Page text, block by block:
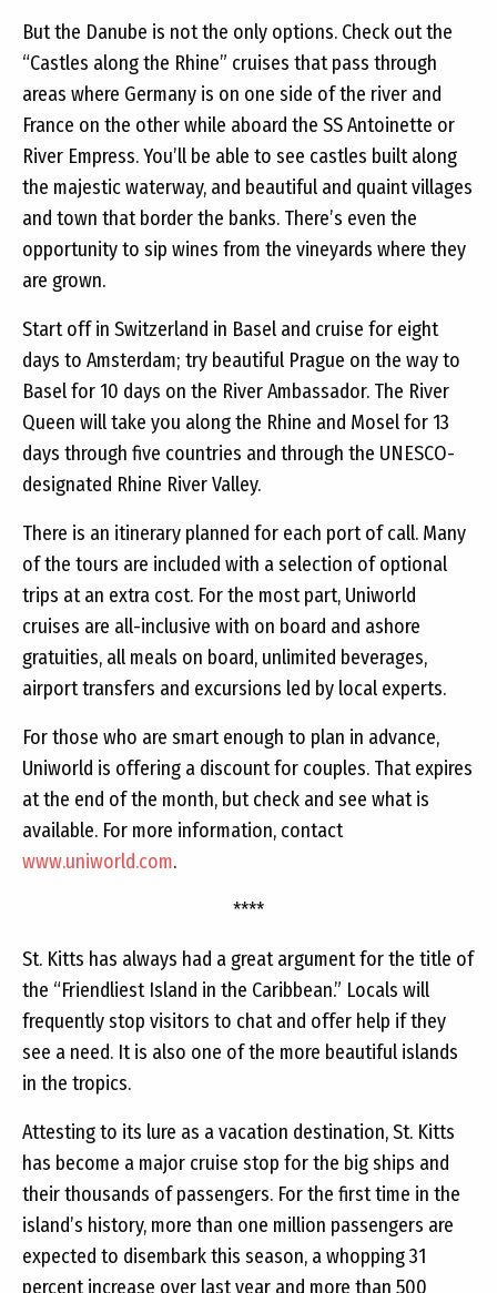
But the Danube is not the only options. Check out the
“Castles along the Rhine” cruises that pass through
areas where Germany is on one side of the river and
France on the other while aboard the SS Antoinette or
River Empress. You’ll be able to see castles built along
the majestic waterway, and beautiful and quaint villages
and town that border the banks. There’s even the
opportunity to sip wines from the vineyards where they
are grown.
Start off in Switzerland in Basel and cruise for eight
days to Amsterdam; try beautiful Prague on the way to
Basel for 10 days on the River Ambassador. The River
Queen will take you along the Rhine and Mosel for 13
days through five countries and through the UNESCO-
designated Rhine River Valley.
There is an itinerary planned for each port of call. Many
of the tours are included with a selection of optional
trips at an extra cost. For the most part, Uniworld
cruises are all-inclusive with on board and ashore
gratuities, all meals on board, unlimited beverages,
airport transfers and excursions led by local experts.
For those who are smart enough to plan in advance,
Uniworld is offering a discount for couples. That expires
at the end of the month, but check and see what is
available. For more information, contact
www.uniworld.com.
****
St. Kitts has always had a great argument for the title of
the “Friendliest Island in the Caribbean.” Locals will
frequently stop visitors to chat and offer help if they
see a need. It is also one of the more beautiful islands
in the tropics.
Attesting to its lure as a vacation destination, St. Kitts
has become a major cruise stop for the big ships and
their thousands of passengers. For the first time in the
island’s history, more than one million passengers are
expected to disembark this season, a whopping 31
percent increase over last year and more than 500